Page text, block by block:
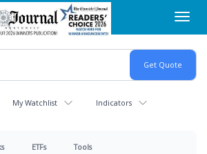
My Watchlist Indicators
ETFs Tools